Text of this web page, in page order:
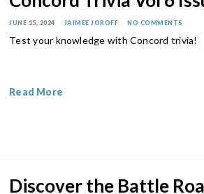
JUNE 15, 2024 JAIMEE JOROFF NO COMMENTS
Test your knowledge with Concord trivia!
Read More
Discover the Battle